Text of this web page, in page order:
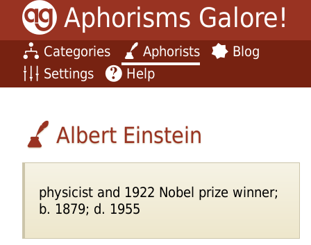
Aphorisms Galore!
Categories Aphorists
Blog
Settings
Help
Albert Einstein
physicist and 1922 Nobel prize winner;
b. 1879; d. 1955